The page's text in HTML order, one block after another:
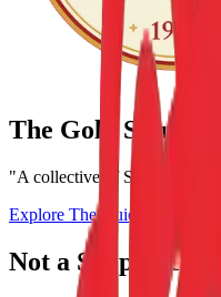
The Gold Standard
"A collective of Singapore's
Explore The Guide
Not a Shop. A